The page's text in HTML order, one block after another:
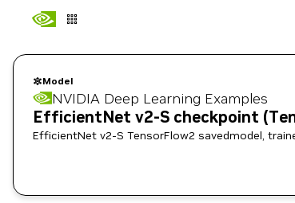
Model
NVIDIA Deep Learning Examples
EfficientNet v2-S checkpoint
Use the NGC CLI to download: